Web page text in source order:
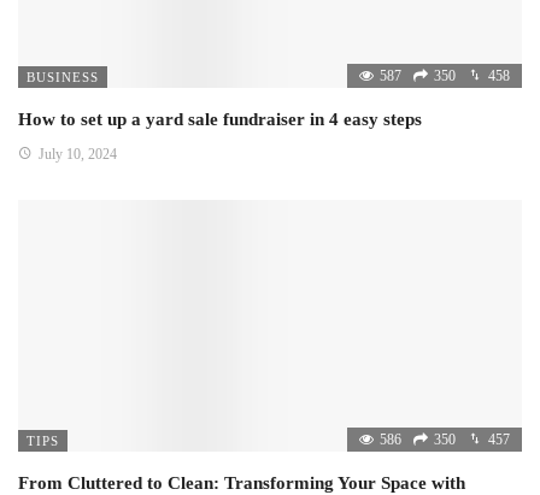
BUSINESS 587 350 458
How to set up a yard sale fundraiser in 4 easy steps
July 10, 2024
TIPS 586 350 457
From Cluttered to Clean: Transforming Your Space with